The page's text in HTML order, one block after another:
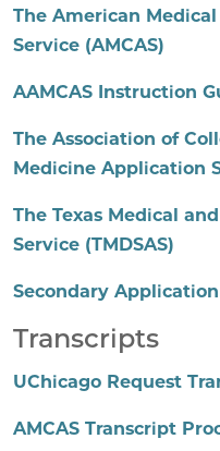
The American
Service (AMCAS)
AAMCAS Instruction
The Association of
Medicine Application
The Texas Medical
Service (TMDSAS)
Secondary
Transcripts
UChicago Request
AMCAS Transcript